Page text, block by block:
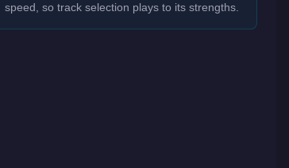
speed, so track selection plays to its strengths.